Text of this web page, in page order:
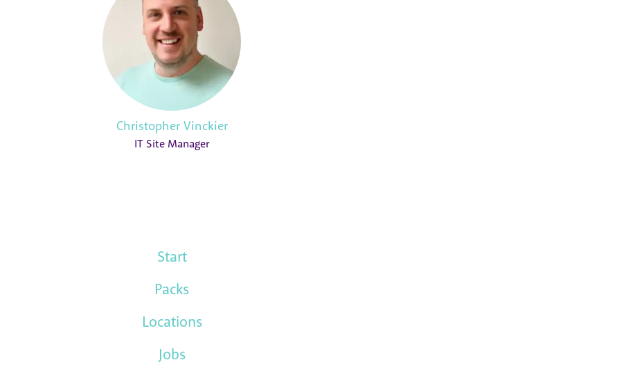
Christopher Vinckier
IT Site Manager
Start
Packs
Locations
Jobs